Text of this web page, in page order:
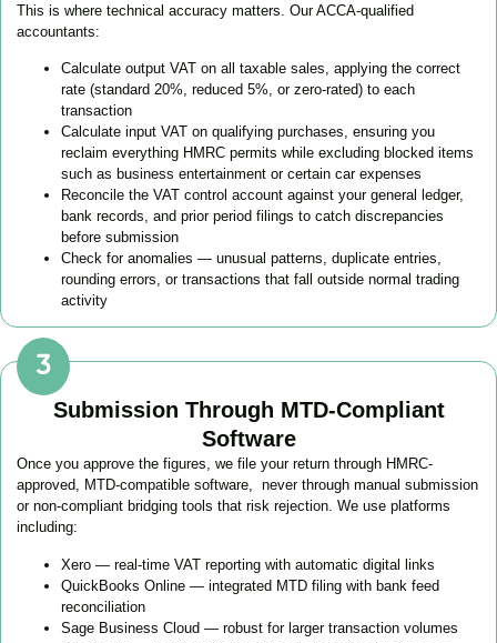
This is where technical accuracy matters. Our ACCA-qualified
accountants:
Calculate output VAT on all taxable sales, applying the correct
rate (standard 20%, reduced 5%, or zero-rated) to each
transaction
Calculate input VAT on qualifying purchases, ensuring you
reclaim everything HMRC permits while excluding blocked items
such as business entertainment or certain car expenses
Reconcile the VAT control account against your general ledger,
bank records, and prior period filings to catch discrepancies
before submission
Check for anomalies — unusual patterns, duplicate entries,
rounding errors, or transactions that fall outside normal trading
activity
Submission Through MTD-Compliant
Software
Once you approve the figures, we file your return through HMRC-
approved, MTD-compatible software, never through manual submission
or non-compliant bridging tools that risk rejection. We use platforms
including:
Xero — real-time VAT reporting with automatic digital links
QuickBooks Online — integrated MTD filing with bank feed
reconciliation
Sage Business Cloud — robust for larger transaction volumes